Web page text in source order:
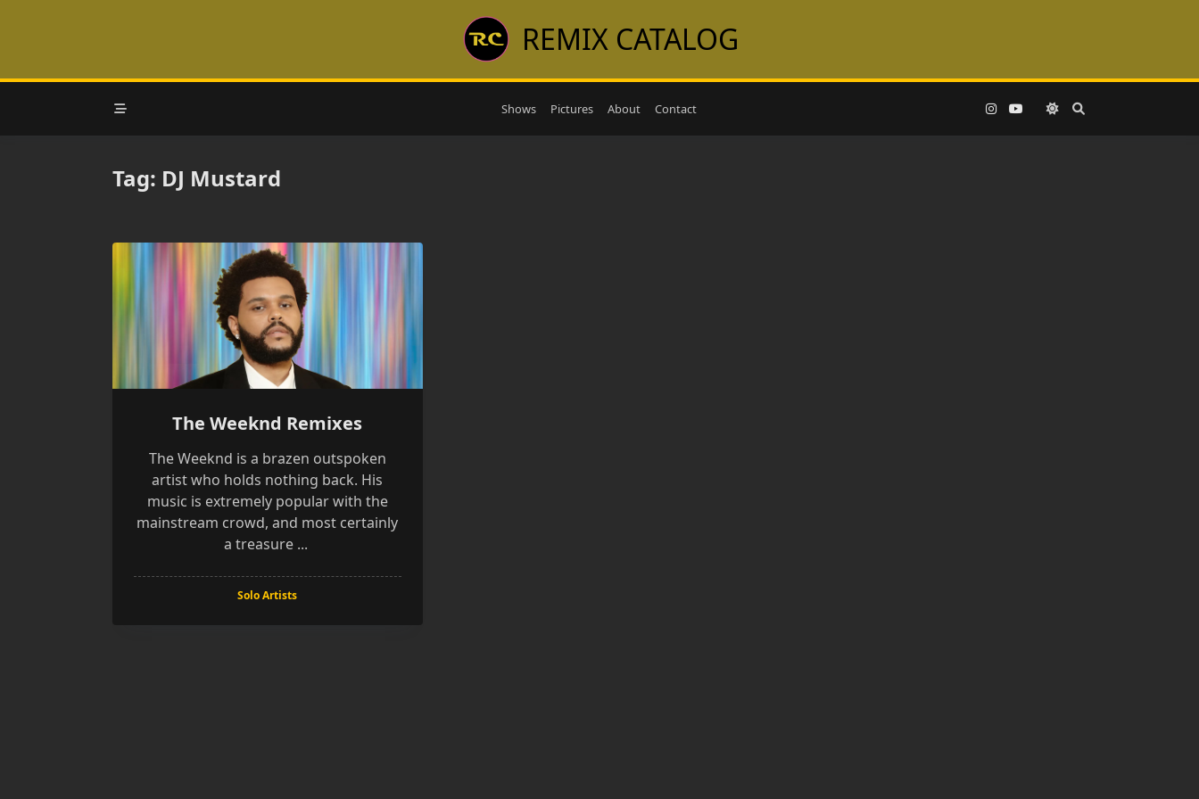
REMIX CATALOG
Shows Pictures About Contact
Tag: DJ Mustard
The Weeknd Remixes
The Weeknd is a brazen outspoken
artist who holds nothing back. His
music is extremely popular with the
mainstream crowd, and most certainly
a treasure ...
Solo Artists